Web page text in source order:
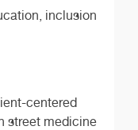
inclusion
centered
street medicine